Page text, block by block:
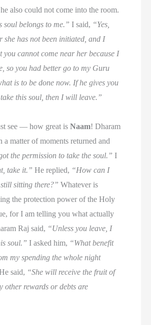
also could not come into the room.
soul belongs to me.” I said, “Yes,
she has not been initiated, and I
you cannot come near her because I
so you had better go to my Guru
is to be done now. If he gives you
this soul, then I will leave.”
see — how great isNaam! Dharam
a matter of moments returned and
the permission to take the soul.” I
take it.” He replied, “How can I
sitting there?” Whatever is
the protection power of the Holy
for I am telling you what actually
Raj said, “Unless you leave, I
soul.” I asked him, “What benefit
my spending the whole night
said, “She will receive the fruit of
other rewards or debts are